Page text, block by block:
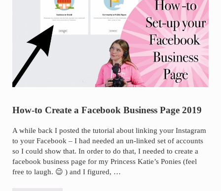
How-to Create a Facebook Business Page 2019
A while back I posted the tutorial about linking your Instagram
to your Facebook – I had needed an un-linked set of accounts
so I could show that. In order to do that, I needed to create a
facebook business page for my Princess Katie’s Ponies (feel
free to laugh. 😉 ) and I figured, …